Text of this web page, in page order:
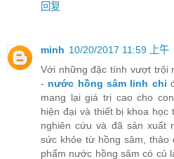
回复
minh 10/20/2017 11:59 上午
Với những đặc tính vượt trội
- nước hồng sâm linh chi
mang lại giá trị cao cho
hiện đại và thiết bị khoa học
nghiên cứu và đã sản xuất
sức khỏe từ hồng sâm, thảo
phẩm nước hồng sâm có củ